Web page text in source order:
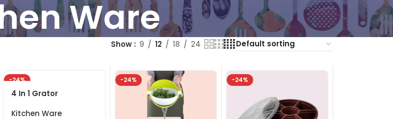
Ware
Show 9 12 18 24
-24%
4 In 1 Grator
Kitchen Ware
-24% -24%